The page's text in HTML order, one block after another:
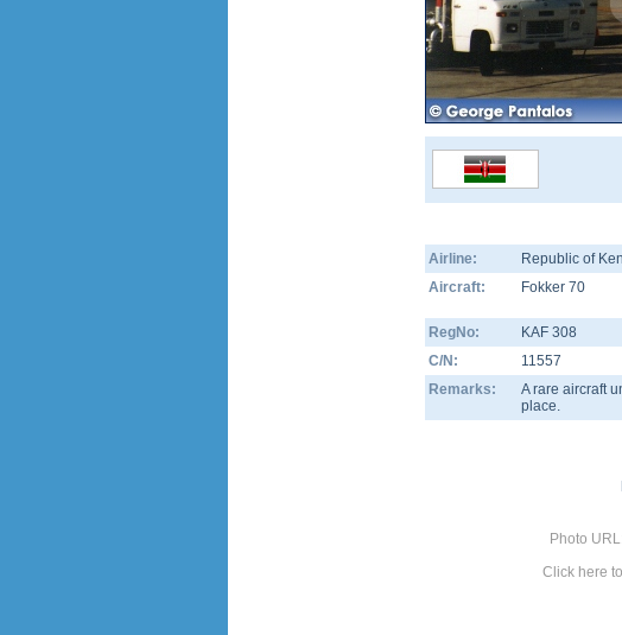
Airline: Republic of
Aircraft:
Fokker 70
RegNo:
KAF 308
C/N:
11557
Remarks:
A rare aircraft
place.
Photo
Click here